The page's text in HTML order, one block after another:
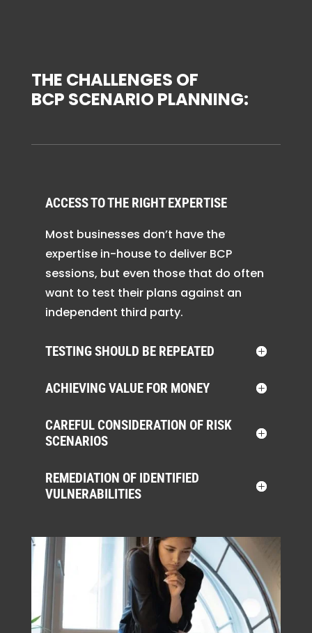
THE CHALLENGES OF
BCP SCENARIO PLANNING:
ACCESS TO THE RIGHT EXPERTISE
Most businesses don’t have the
expertise in-house to deliver BCP
sessions, but even those that do often
want to test their plans against an
independent third party.
TESTING SHOULD BE REPEATED
ACHIEVING VALUE FOR MONEY
CAREFUL CONSIDERATION OF RISK
SCENARIOS
REMEDIATION OF IDENTIFIED
VULNERABILITIES